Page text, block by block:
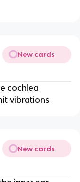
New cards
cochlea
vibrations
New cards